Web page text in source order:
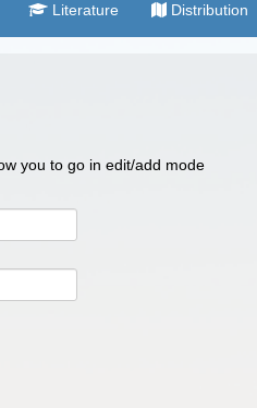
Literature Distribution
you to go in edit/add mode